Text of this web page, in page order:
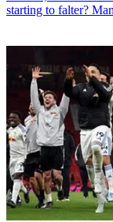
starting to falter?